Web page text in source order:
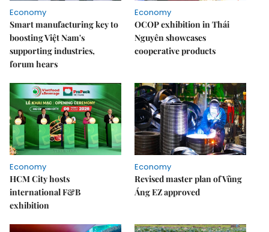
Economy
Smart manufacturing key to
boosting Việt Nam's
supporting industries,
forum hears
Economy
OCOP exhibition in Thái
Nguyên showcases
cooperative products
Economy
HCM City hosts
international F&B
exhibition
Economy
Revised master plan of Vũng
Áng EZ approved